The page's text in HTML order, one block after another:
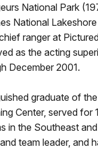
National Park
National
ranger at
as the acting
December 2001.
graduate of
Center, served for
in the Southeast
team leader, and